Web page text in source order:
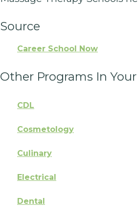
Source
Career School Now
Other Programs In Your
CDL
Cosmetology
Culinary
Electrical
Dental